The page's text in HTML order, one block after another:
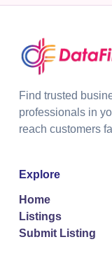
Find trusted
professionals in
reach customers
Explore
Home
Listings
Submit Listing